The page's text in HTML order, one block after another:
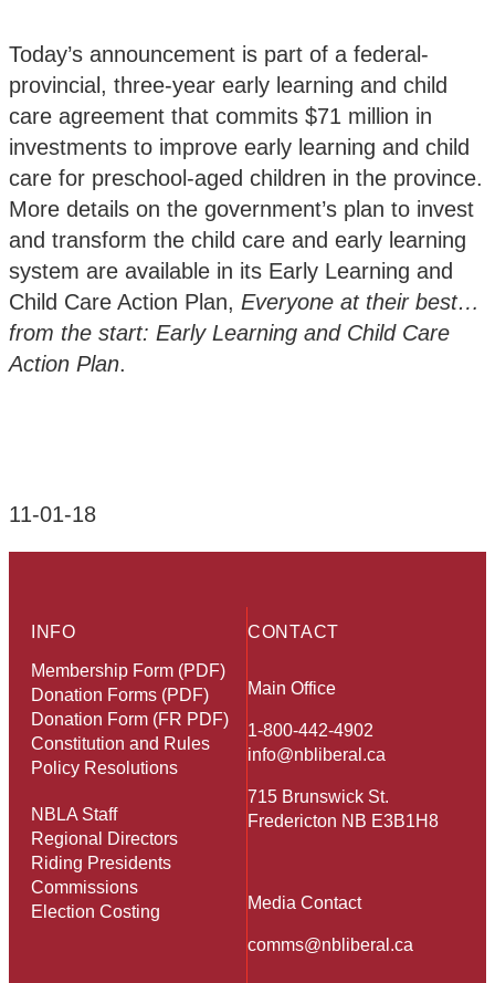
Today’s announcement is part of a federal-
provincial, three-year early learning and child
care agreement that commits $71 million in
investments to improve early learning and child
care for preschool-aged children in the province.
More details on the government’s plan to invest
and transform the child care and early learning
system are available in its Early Learning and
Child Care Action Plan, Everyone at their best…
from the start: Early Learning and Child Care
Action Plan.
11-01-18
CONTACT
Main Office
1-800-442-4902
info@nbliberal.ca
715 Brunswick St.
Fredericton NB E3B1H8
Media Contact
comms@nbliberal.ca
INFO
Membership Form (PDF)
Donation Forms (PDF)
Donation Form (FR PDF)
Constitution and Rules
Policy Resolutions
NBLA Staff
Regional Directors
Riding Presidents
Commissions
Election Costing